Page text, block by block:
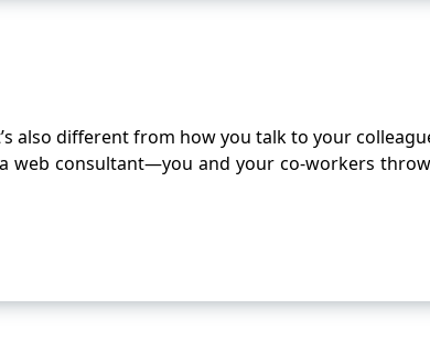
also different from how you talk to your
web consultant—you and your co-workers